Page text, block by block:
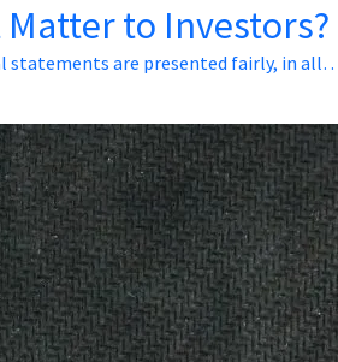
to Investors?
statements are presented fairly, in